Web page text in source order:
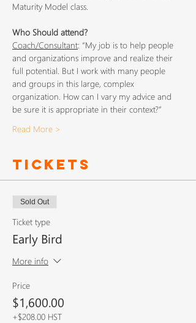
Maturity Model class.
Who Should attend?
Coach/Consultant: “My job is to help people
and organizations improve and realize their
full potential. But I work with many people
and groups in this large, complex
organization. How can I vary my advice and
be sure it is appropriate in their context?”
Read More >
Tickets
Sold Out
Ticket type
Early Bird
More info
Price
$1,600.00
+$208.00 HST